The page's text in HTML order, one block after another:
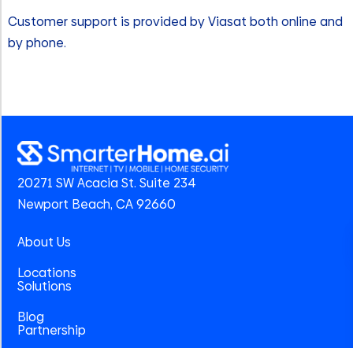
Customer support is provided by Viasat both online and
by phone.
20271 SW Acacia St. Suite 234
Newport Beach, CA 92660
About Us
Locations
Solutions
Blog
Partnership